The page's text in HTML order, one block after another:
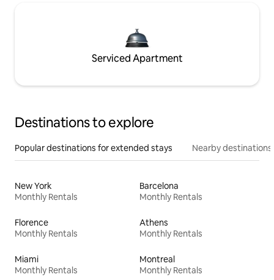
Serviced Apartment
Destinations to explore
Popular destinations for extended stays Nearby destinations
New York
Monthly Rentals
Barcelona
Monthly Rentals
Florence
Monthly Rentals
Athens
Monthly Rentals
Miami
Monthly Rentals
Montreal
Monthly Rentals